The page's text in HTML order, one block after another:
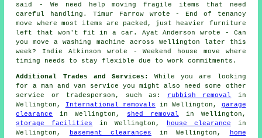
said - We need help moving fragile items that need
careful handling. Timur Farrow wrote - End of tenancy
move where most items are packed, just heavier furniture
left that won't fit in a car. Ayat Anderson wrote - Can
you move a washing machine across Wellington later this
week? Indie Atkinson wrote - Weekend house move where
timing needs to stay flexible due to work commitments.
Additional Trades and Services:
While you are looking
for a man and van service you might also need some other
service or tradesperson, such as: rubbish removal
in
Wellington,
International removals in Wellington, garage
clearance
in Wellington, shed removal in Wellington,
storage facilities
in Wellington, house clearance in
Wellington,
basement clearances in Wellington,
home